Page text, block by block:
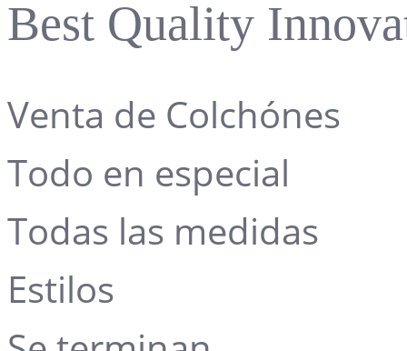
Best Quality
Venta de Colchónes
Todo en especial
Todas las medidas
Estilos